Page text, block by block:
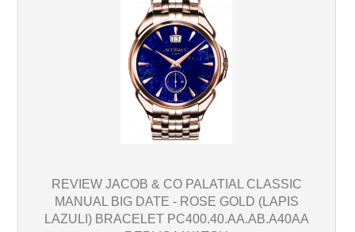
REVIEW JACOB & CO PALATIAL CLASSIC
MANUAL BIG DATE - ROSE GOLD (LAPIS
LAZULI) BRACELET PC400.40.AA.AB.A40AA